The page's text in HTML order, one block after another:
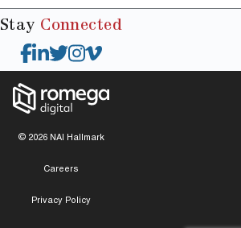
Stay Connected
© 2026 NAI Hallmark
Careers
Privacy Policy